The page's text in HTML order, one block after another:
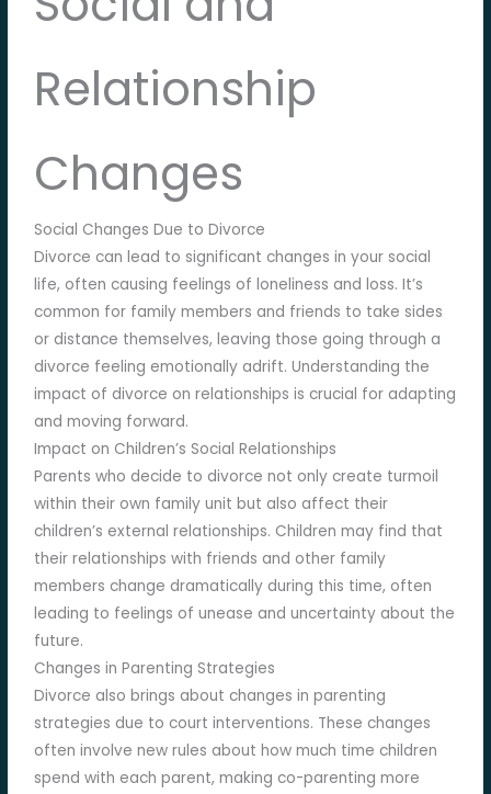
Relationship
Changes
Social Changes Due to Divorce
Divorce can lead to significant changes in your social
life, often causing feelings of loneliness and loss. It’s
common for family members and friends to take sides
or distance themselves, leaving those going through a
divorce feeling emotionally adrift. Understanding the
impact of divorce on relationships is crucial for adapting
and moving forward.
Impact on Children’s Social Relationships
Parents who decide to divorce not only create turmoil
within their own family unit but also affect their
children’s external relationships. Children may find that
their relationships with friends and other family
members change dramatically during this time, often
leading to feelings of unease and uncertainty about the
future.
Changes in Parenting Strategies
Divorce also brings about changes in parenting
strategies due to court interventions. These changes
often involve new rules about how much time children
spend with each parent, making co-parenting more